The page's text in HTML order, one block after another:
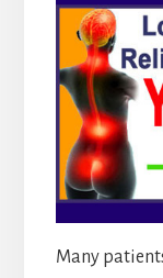
Many